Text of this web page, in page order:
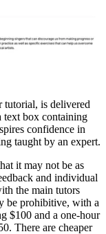
tutorial, is delivered
text box containing
confidence in
taught by an expert.
it may not be as
and individual
the main tutors
be prohibitive, with a
$100 and a one-hour
There are cheaper